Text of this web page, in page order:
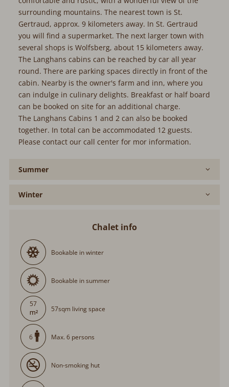
surrounding mountains. The nearest town is St.
Gertraud, approx. 9 kilometers away. In St. Gertraud
you will find a supermarket. The next larger town with
several shops is Wolfsberg, about 15 kilometers away.
The Langhans cabins can be reached by car all year
round. There are parking spaces directly in front of the
cabin. Nearby is the owner's farm and inn, where you
can indulge in culinary delights. Breakfast or half board
can be booked on site for an additional charge.
The Langhans Cabins 1 and 2 can also be booked
together. In total can be accommodated 12 guests.
Please contact our call center for mor information.
Summer
Winter
Chalet info
Bookable in winter
Bookable in summer
57
57sqm living space
6 Max. 6 persons
Non-smoking hut